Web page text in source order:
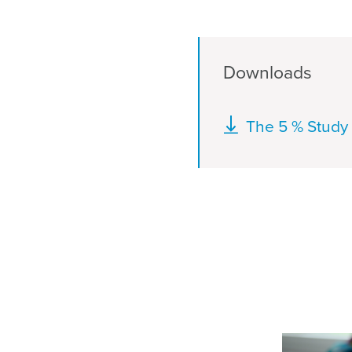
Downloads
Document
The 5 %